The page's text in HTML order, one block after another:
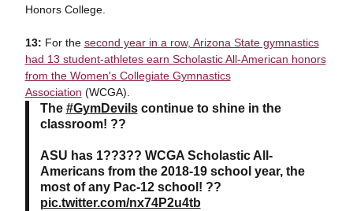
Honors College.
13: For the second year in a row, Arizona State gymnastics
had 13 student-athletes earn Scholastic All-American honors
from the Women's Collegiate Gymnastics
Association (WCGA).
The #GymDevilscontinue to shine in the
classroom! ??
ASU has 1??3?? WCGA Scholastic All-
Americans from the 2018-19 school year, the
most of any Pac-12 school! ??
pic.twitter.com/nx74P2u4tb